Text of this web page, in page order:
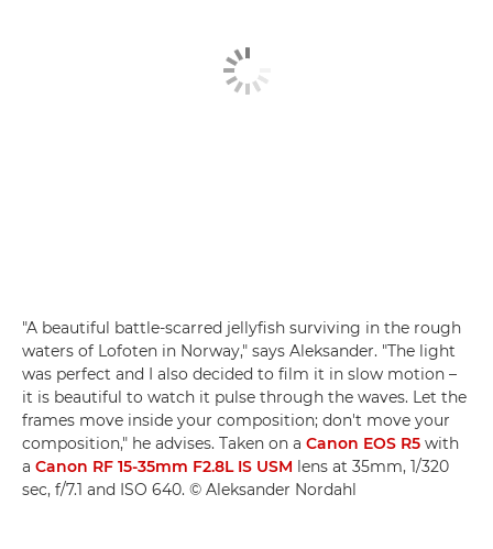
"A beautiful battle-scarred jellyfish surviving in the rough
waters of Lofoten in Norway," says Aleksander. "The light
was perfect and I also decided to film it in slow motion –
it is beautiful to watch it pulse through the waves. Let the
frames move inside your composition; don't move your
composition," he advises. Taken on a Canon EOS R5 with
a Canon RF 15-35mm F2.8L IS USM lens at 35mm, 1/320
sec, f/7.1 and ISO 640. © Aleksander Nordahl